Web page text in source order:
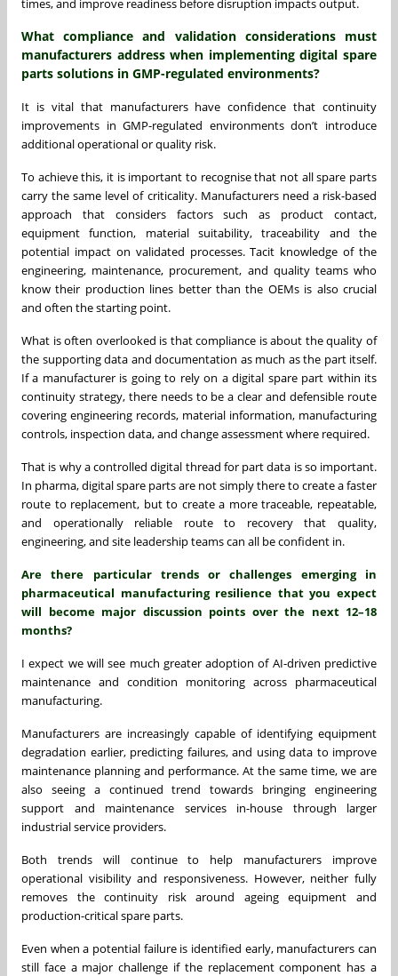
times, and improve readiness before disruption impacts output.
What compliance and validation considerations must
manufacturers address when implementing digital spare
parts solutions in GMP-regulated environments?
It is vital that manufacturers have confidence that continuity
improvements in GMP-regulated environments don’t introduce
additional operational or quality risk.
To achieve this, it is important to recognise that not all spare parts
carry the same level of criticality. Manufacturers need a risk-based
approach that considers factors such as product contact,
equipment function, material suitability, traceability and the
potential impact on validated processes. Tacit knowledge of the
engineering, maintenance, procurement, and quality teams who
know their production lines better than the OEMs is also crucial
and often the starting point.
What is often overlooked is that compliance is about the quality of
the supporting data and documentation as much as the part itself.
If a manufacturer is going to rely on a digital spare part within its
continuity strategy, there needs to be a clear and defensible route
covering engineering records, material information, manufacturing
controls, inspection data, and change assessment where required.
That is why a controlled digital thread for part data is so important.
In pharma, digital spare parts are not simply there to create a faster
route to replacement, but to create a more traceable, repeatable,
and operationally reliable route to recovery that quality,
engineering, and site leadership teams can all be confident in.
Are there particular trends or challenges emerging in
pharmaceutical manufacturing resilience that you expect
will become major discussion points over the next 12–18
months?
I expect we will see much greater adoption of AI-driven predictive
maintenance and condition monitoring across pharmaceutical
manufacturing.
Manufacturers are increasingly capable of identifying equipment
degradation earlier, predicting failures, and using data to improve
maintenance planning and performance. At the same time, we are
also seeing a continued trend towards bringing engineering
support and maintenance services in-house through larger
industrial service providers.
Both trends will continue to help manufacturers improve
operational visibility and responsiveness. However, neither fully
removes the continuity risk around ageing equipment and
production-critical spare parts.
Even when a potential failure is identified early, manufacturers can
still face a major challenge if the replacement component has a